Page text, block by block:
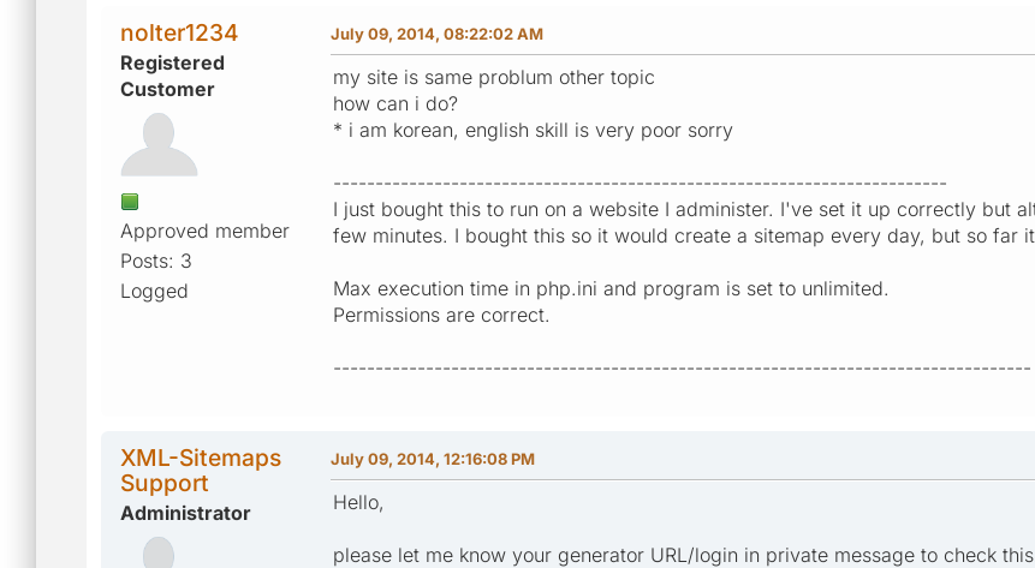
nolter1234
Registered
Customer
Approved member
Posts: 3
Logged
July 09, 2014, 08:22:02 AM
my site is same problum other topic
how can i do?
* i am korean, english skill is very poor sorry
-------------------------------------------------------------------------
I just bought this to run on a website I administer. I've set it up correctly but
few minutes. I bought this so it would create a sitemap every day, but so far
Max execution time in php.ini and program is set to unlimited.
Permissions are correct.
-----------------------------------------------------------------------------------
XML-Sitemaps
Support
Administrator
July 09, 2014, 12:16:08 PM
Hello,
please let me know your generator URL/login in private message to check